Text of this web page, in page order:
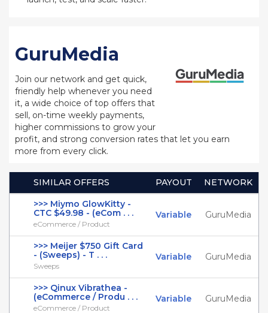
GuruMedia
Join our network and get quick,
friendly help whenever you need
it, a wide choice of top offers that
sell, on-time weekly payments,
higher commissions to grow your
profit, and strong conversion rates that let you earn
more from every click.
SIMILAR OFFERS PAYOUT
NETWORK
>>> Miymo GlowKitty -
CTC $49.98 - (eCom . . .
eCommerce / Product
Variable GuruMedia
>>> Meijer $750 Gift Card
- (Sweeps) - T . . .
Sweeps
Variable GuruMedia
>>> Qinux Vibrathea -
(eCommerce / Produ . . .
eCommerce / Product
Variable GuruMedia